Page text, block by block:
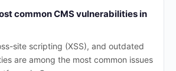
common CMS vulnerabilities in
site scripting (XSS), and outdated
are among the most common issues